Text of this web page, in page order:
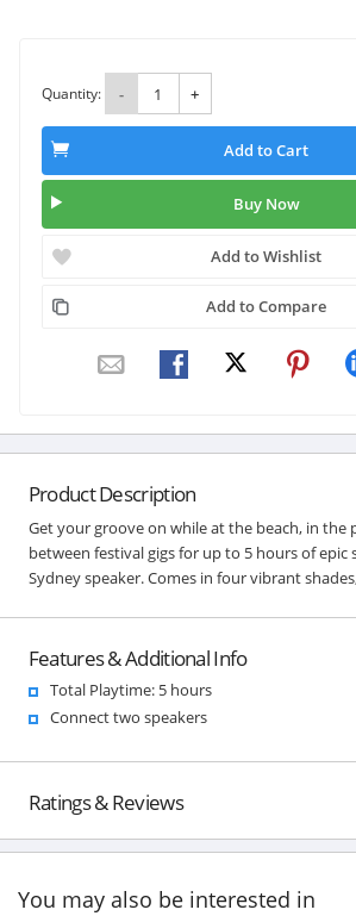
Quantity: - +
Add to Cart
Buy Now
Add to Wishlist
Add to Compare
Product Description
Get your groove on while at the beach, in the
between festival gigs for up to 5 hours of
Sydney speaker. Comes in four vibrant
Features & Additional Info
Total Playtime: 5 hours
Connect two speakers
Ratings & Reviews
You may also be interested in